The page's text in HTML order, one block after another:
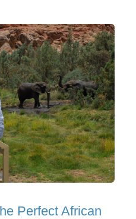
Perfect African